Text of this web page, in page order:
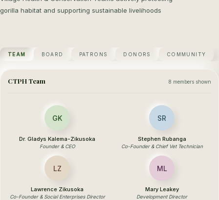
gorilla habitat and supporting sustainable livelihoods
TEAM BOARD PATRONS DONORS COMMUNITY
CTPH Team 8 members shown
GK
Dr. Gladys Kalema-Zikusoka
Founder & CEO
SR
Stephen Rubanga
Co-Founder & Chief Vet Technician
LZ
Lawrence Zikusoka
Co-Founder & Social Enterprises Director
ML
Mary Leakey
Development Director